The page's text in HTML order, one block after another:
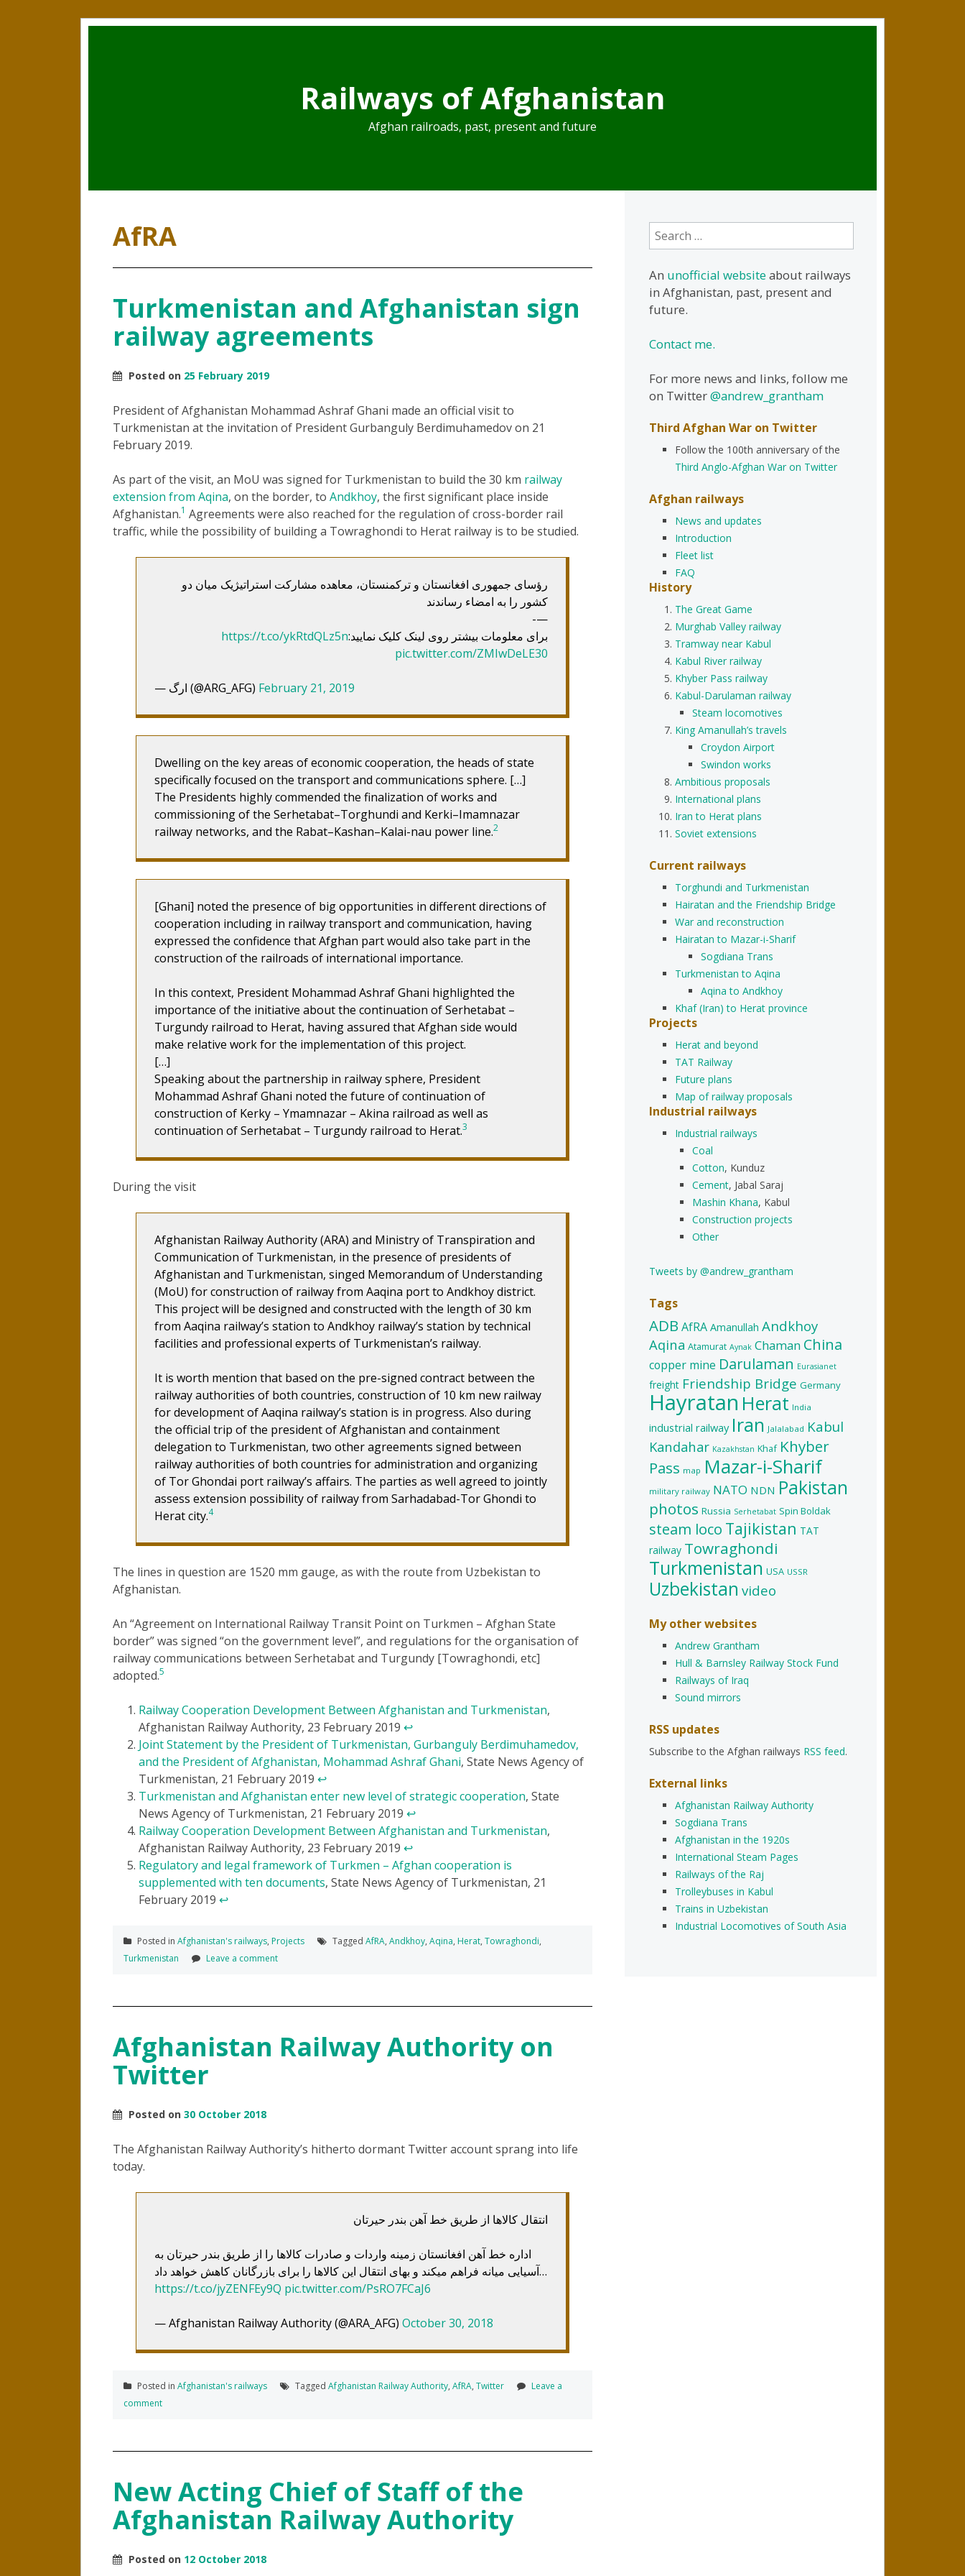
Railways of Afghanistan
Afghan railroads, past, present and future
AfRA
Turkmenistan and Afghanistan sign
railway agreements
Posted on 25 February 2019
President of Afghanistan Mohammad Ashraf Ghani made an official visit to
Turkmenistan at the invitation of President Gurbanguly Berdimuhamedov on 21
February 2019.
As part of the visit, an MoU was signed for Turkmenistan to build the 30 km railway
extension from Aqina, on the border, to Andkhoy, the first significant place inside
Afghanistan.1 Agreements were also reached for the regulation of cross-border rail
traffic, while the possibility of building a Towraghondi to Herat railway is to be studied.
رؤسای جمهوری افغانستان و ترکمنستان، معاهده مشارکت استراتیژیک میان دو
کشور را به امضاء رساندند
—-
برای معلومات بیشتر روی لینک کلیک نمایید:https://t.co/ykRtdQLz5n
pic.twitter.com/ZMIwDeLE30
— ارگ (@ARG_AFG) February 21, 2019
Dwelling on the key areas of economic cooperation, the heads of state
specifically focused on the transport and communications sphere. […]
The Presidents highly commended the finalization of works and
commissioning of the Serhetabat–Torghundi and Kerki–Imamnazar
railway networks, and the Rabat–Kashan–Kalai-nau power line.2
[Ghani] noted the presence of big opportunities in different directions of
cooperation including in railway transport and communication, having
expressed the confidence that Afghan part would also take part in the
construction of the railroads of international importance.
In this context, President Mohammad Ashraf Ghani highlighted the
importance of the initiative about the continuation of Serhetabat –
Turgundy railroad to Herat, having assured that Afghan side would
make relative work for the implementation of this project.
[…]
Speaking about the partnership in railway sphere, President
Mohammad Ashraf Ghani noted the future of continuation of
construction of Kerky – Ymamnazar – Akina railroad as well as
continuation of Serhetabat – Turgundy railroad to Herat.3
During the visit
Afghanistan Railway Authority (ARA) and Ministry of Transpiration and
Communication of Turkmenistan, in the presence of presidents of
Afghanistan and Turkmenistan, singed Memorandum of Understanding
(MoU) for construction of railway from Aaqina port to Andkhoy district.
This project will be designed and constructed with the length of 30 km
from Aaqina railway’s station to Andkhoy railway’s station by technical
facilities and professional experts of Turkmenistan’s railway.
It is worth mention that based on the pre-signed contract between the
railway authorities of both countries, construction of 10 km new railway
for development of Aaqina railway’s station is in progress. Also during
the official trip of the president of Afghanistan and containment
delegation to Turkmenistan, two other agreements signed between
railway authorities of both countries for administration and organizing
of Tor Ghondai port railway’s affairs. The parties as well agreed to jointly
assess extension possibility of railway from Sarhadabad-Tor Ghondi to
Herat city.4
The lines in question are 1520 mm gauge, as with the route from Uzbekistan to
Afghanistan.
An “Agreement on International Railway Transit Point on Turkmen – Afghan State
border” was signed “on the government level”, and regulations for the organisation of
railway communications between Serhetabat and Turgundy [Towraghondi, etc]
adopted.5
Railway Cooperation Development Between Afghanistan and Turkmenistan,
Afghanistan Railway Authority, 23 February 2019 ↩
Joint Statement by the President of Turkmenistan, Gurbanguly Berdimuhamedov,
and the President of Afghanistan, Mohammad Ashraf Ghani, State News Agency of
Turkmenistan, 21 February 2019 ↩
Turkmenistan and Afghanistan enter new level of strategic cooperation, State
News Agency of Turkmenistan, 21 February 2019 ↩
Railway Cooperation Development Between Afghanistan and Turkmenistan,
Afghanistan Railway Authority, 23 February 2019 ↩
Regulatory and legal framework of Turkmen – Afghan cooperation is
supplemented with ten documents, State News Agency of Turkmenistan, 21
February 2019 ↩
Posted in Afghanistan's railways, Projects Tagged AfRA, Andkhoy, Aqina, Herat, Towraghondi,
Turkmenistan
Leave a comment
Afghanistan Railway Authority on
Twitter
Posted on 30 October 2018
The Afghanistan Railway Authority’s hitherto dormant Twitter account sprang into life
today.
انتقال کالاها از طریق خط آهن بندر حیرتان
اداره خط آهن افغانستان زمینه واردات و صادرات کالاها را از طریق بندر حیرتان به
آسیایی میانه فراهم میکند و بهای انتقال این کالاها را برای بازرگانان کاهش خواهد داد…
https://t.co/jyZENFEy9Q pic.twitter.com/PsRO7FCaJ6
— Afghanistan Railway Authority (@ARA_AFG) October 30, 2018
Posted in Afghanistan's railways Tagged Afghanistan Railway Authority, AfRA, Twitter
Leave a
comment
New Acting Chief of Staff of the
Afghanistan Railway Authority
Posted on 12 October 2018
Search
for:
An unofficial websiteabout railways
in Afghanistan, past, present and
future.
Contact me.
For more news and links, follow me
on Twitter@andrew_grantham
Third Afghan War on Twitter
Follow the 100th anniversary of the
Third Anglo-Afghan War on Twitter
Afghan railways
News and updates
Introduction
Fleet list
FAQ
History
The Great Game
Murghab Valley railway
Tramway near Kabul
Kabul River railway
Khyber Pass railway
Kabul-Darulaman railway
Steam locomotives
King Amanullah’s travels
Croydon Airport
Swindon works
Ambitious proposals
International plans
Iran to Herat plans
Soviet extensions
Current railways
Torghundi and Turkmenistan
Hairatan and the Friendship Bridge
War and reconstruction
Hairatan to Mazar-i-Sharif
Sogdiana Trans
Turkmenistan to Aqina
Aqina to Andkhoy
Khaf (Iran) to Herat province
Projects
Herat and beyond
TAT Railway
Future plans
Map of railway proposals
Industrial railways
Industrial railways
Coal
Cotton, Kunduz
Cement, Jabal Saraj
Mashin Khana, Kabul
Construction projects
Other
Tweets by @andrew_grantham
Tags
ADB AfRA Amanullah Andkhoy
Aqina Atamurat Aynak Chaman China
copper mine Darulaman Eurasianet
freight Friendship Bridge Germany
Hayratan Herat India
industrial railway Iran Jalalabad Kabul
Kandahar Kazakhstan Khaf Khyber
Pass map Mazar-i-Sharif
military railway NATO NDN Pakistan
photos Russia Serhetabat Spin Boldak
steam loco Tajikistan TAT
railway Towraghondi
Turkmenistan USA USSR
Uzbekistan video
My other websites
Andrew Grantham
Hull & Barnsley Railway Stock Fund
Railways of Iraq
Sound mirrors
RSS updates
Subscribe to the Afghan railways RSS feed.
External links
Afghanistan Railway Authority
Sogdiana Trans
Afghanistan in the 1920s
International Steam Pages
Railways of the Raj
Trolleybuses in Kabul
Trains in Uzbekistan
Industrial Locomotives of South Asia